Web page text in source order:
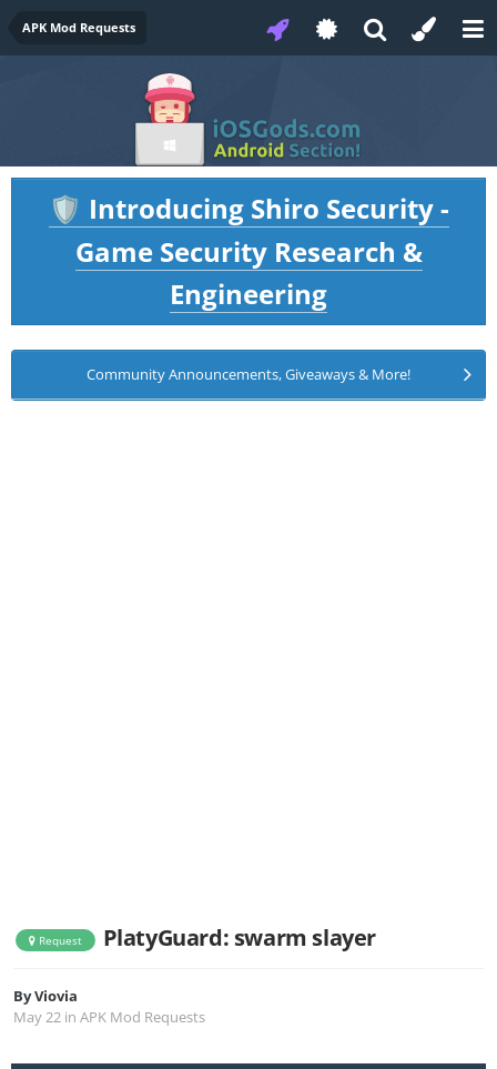
APK Mod Requests
🛡️ Introducing Shiro Security -
Game Security Research &
Engineering
Community Announcements, Giveaways & More!
Request PlatyGuard: swarm slayer
ByViovia
May 22 in APK Mod Requests